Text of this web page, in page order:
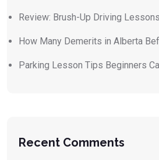
Review: Brush-Up Driving
How Many Demerits in Alberta
Parking Lesson Tips Beginners
Recent Comments